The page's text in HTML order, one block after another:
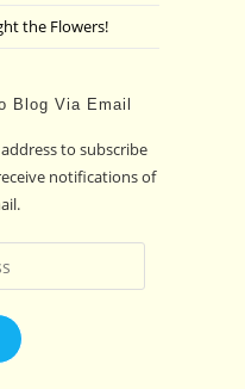
the Flowers!
Blog Via Email
to subscribe
notifications of